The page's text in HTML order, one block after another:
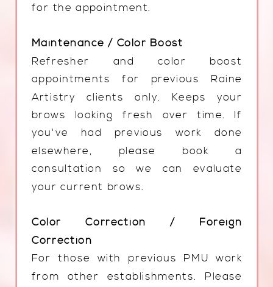
for the appointment.
Maintenance / Color Boost
Refresher and color boost
appointments for previous Raine
Artistry clients only. Keeps your
brows looking fresh over time. If
you've had previous work done
elsewhere, please book a
consultation so we can evaluate
your current brows.
Color Correction / Foreign
Correction
For those with previous PMU work
from other establishments. Please